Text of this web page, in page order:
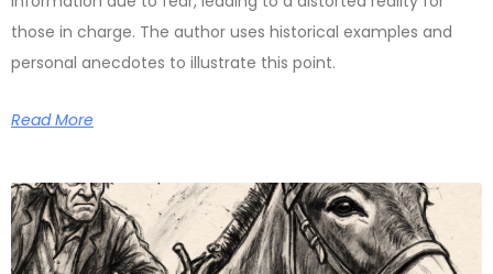
those in charge. The author uses historical examples and
personal anecdotes to illustrate this point.
Read More